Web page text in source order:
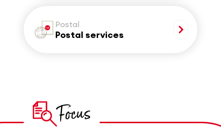
Postal
Postal services
Focus